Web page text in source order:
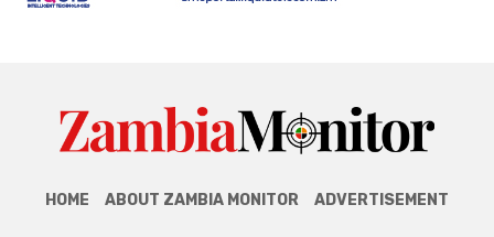
HOME ABOUT ZAMBIA MONITOR ADVERTISEMENT